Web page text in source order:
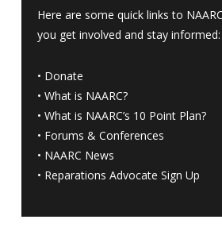
Here are some quick links to
you get involved and stay informed:
• Donate
• What is NAARC?
• What is NAARC’s 10 Point Plan?
• Forums & Conferences
• NAARC News
• Reparations Advocate Sign Up